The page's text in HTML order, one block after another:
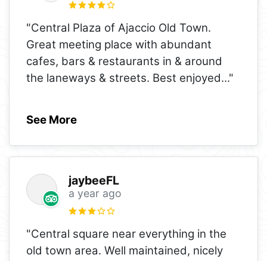
"Central Plaza of Ajaccio Old Town.
Great meeting place with abundant
cafes, bars & restaurants in & around
the laneways & streets. Best enjoyed..."
See More
jaybeeFL
a year ago
"Central square near everything in the
old town area. Well maintained, nicely